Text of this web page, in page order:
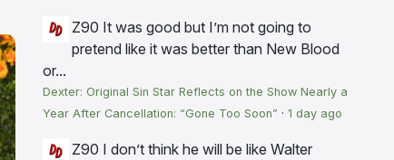
Z90 It was good but I’m not going to
pretend like it was better than New Blood
or...
Dexter: Original Sin Star Reflects on the Show Nearly a
Year After Cancellation: “Gone Too Soon” · 1 day ago
Z90 I don’t think he will be like Walter